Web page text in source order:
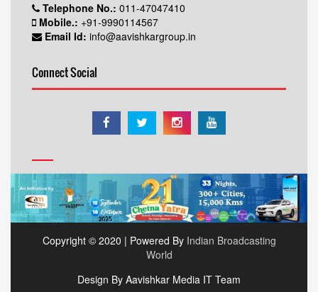
Telephone No.: 011-47047410
Mobile.: +91-9990114567
Email Id: info@aavishkargroup.in
Connect Social
Copyright © 2020 | Powered By Indian Broadcasting
World
Design By Aavishkar Media IT Team